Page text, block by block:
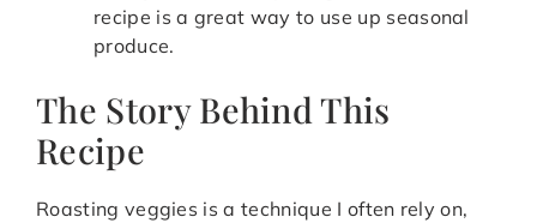
recipe is a great way to use up seasonal
produce.
The Story Behind This
Recipe
Roasting veggies is a technique I often rely on,